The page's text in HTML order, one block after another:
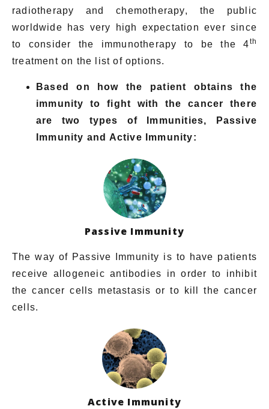
radiotherapy and chemotherapy, the public
worldwide has very high expectation ever since
to consider the immunotherapy to be the 4th
treatment on the list of options.
Based on how the patient obtains the
immunity to fight with the cancer there
are two types of Immunities, Passive
Immunity and Active Immunity:
Passive Immunity
The way of Passive Immunity is to have patients
receive allogeneic antibodies in order to inhibit
the cancer cells metastasis or to kill the cancer
cells.
Active Immunity